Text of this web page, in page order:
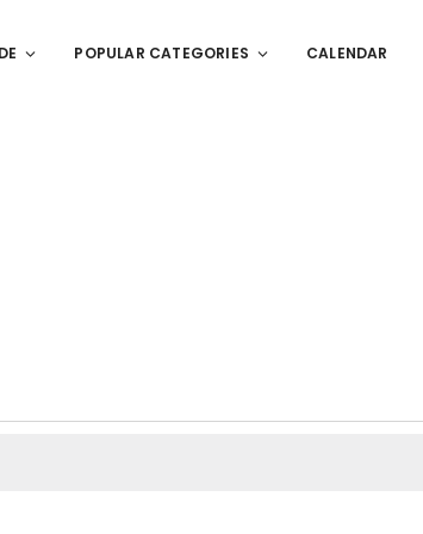
POPULAR CATEGORIES CALENDAR